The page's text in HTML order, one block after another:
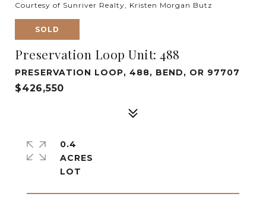
Courtesy of Sunriver Realty, Kristen Morgan Butz
SOLD
Preservation Loop Unit: 488
PRESERVATION LOOP, 488, BEND, OR 97707
$426,550
0.4
ACRES